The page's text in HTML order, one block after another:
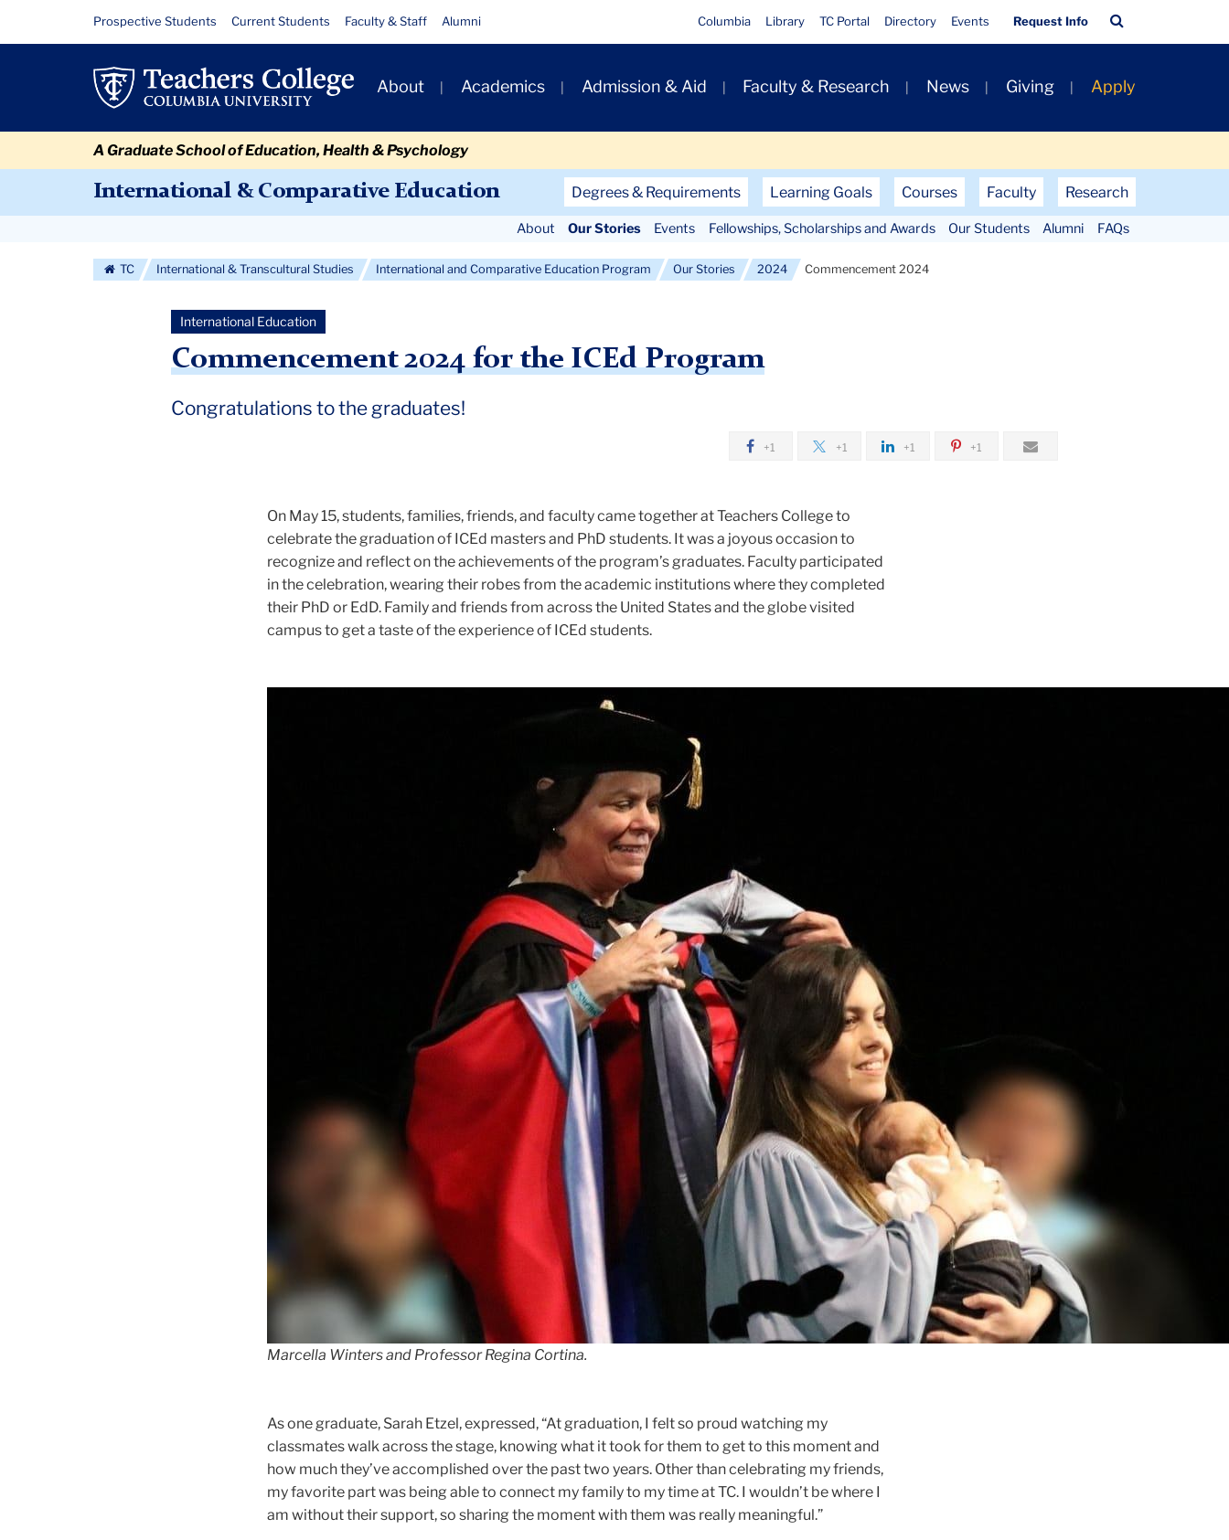
Commencement
Resource
Links
Prospective Students Current Students Faculty & Staff Alumni
Quick
Links
Columbia Library TC Portal Directory Events Request Info
Bar
Primary
Navigation
About Academics Admission & Aid Faculty & Research News Giving Apply
A Graduate School of Education, Health & Psychology
International & Comparative Education
Secondary
Navigation
Degrees & Requirements Learning Goals Courses Faculty Research
Navigation
More
About Our Stories Events Fellowships, Scholarships and Awards Our Students Alumni FAQs
TC International & Transcultural Studies International and Comparative Education Program Our Stories 2024 Commencement 2024
International Education
Commencement 2024 for the ICEd Program
Congratulations to the graduates!
+1 +1 +1 +1
On May 15, students, families, friends, and faculty came together at Teachers College to
celebrate the graduation of ICEd masters and PhD students. It was a joyous occasion to
recognize and reflect on the achievements of the program’s graduates. Faculty participated
in the celebration, wearing their robes from the academic institutions where they completed
their PhD or EdD. Family and friends from across the United States and the globe visited
campus to get a taste of the experience of ICEd students.
Marcella Winters and Professor Regina Cortina.
As one graduate, Sarah Etzel, expressed, “At graduation, I felt so proud watching my
classmates walk across the stage, knowing what it took for them to get to this moment and
how much they’ve accomplished over the past two years. Other than celebrating my friends,
my favorite part was being able to connect my family to my time at TC. I wouldn’t be where I
am without their support, so sharing the moment with them was really meaningful.”